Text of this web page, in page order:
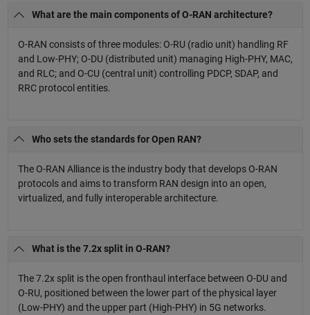
What are the main components of O-RAN architecture?
O-RAN consists of three modules: O-RU (radio unit) handling RF
and Low-PHY; O-DU (distributed unit) managing High-PHY, MAC,
and RLC; and O-CU (central unit) controlling PDCP, SDAP, and
RRC protocol entities.
Who sets the standards for Open RAN?
The O-RAN Alliance is the industry body that develops O-RAN
protocols and aims to transform RAN design into an open,
virtualized, and fully interoperable architecture.
What is the 7.2x split in O-RAN?
The 7.2x split is the open fronthaul interface between O-DU and
O-RU, positioned between the lower part of the physical layer
(Low-PHY) and the upper part (High-PHY) in 5G networks.